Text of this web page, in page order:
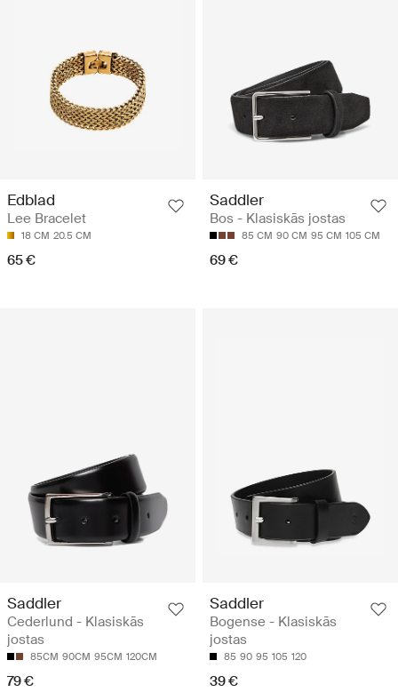
Edblad
Lee Bracelet
18 CM 20.5 CM
65 €
Saddler
Bos - Klasiskās jostas
85 CM 90 CM 95 CM 105 CM
69 €
Saddler
Cederlund - Klasiskās
jostas
85CM 90CM 95CM 120CM
79 €
Saddler
Bogense - Klasiskās
jostas
85 90 95 105 120
39 €